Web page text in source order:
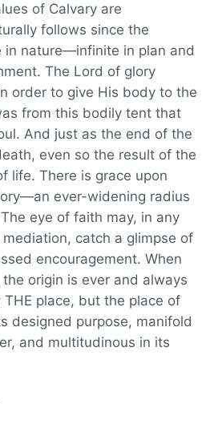
of Calvary are
follows since the
in nature—infinite in plan and
The Lord of glory
order to give His body to the
from this bodily tent that
And just as the end of the
even so the result of the
life. There is grace upon
ever-widening radius
eye of faith may, in any
catch a glimpse of
encouragement. When
origin is ever and always
THE place, but the place of
designed purpose, manifold
and multitudinous in its